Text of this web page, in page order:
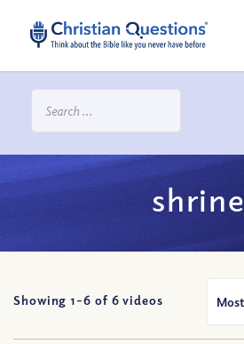
shrine
Showing 1-6 of 6 videos